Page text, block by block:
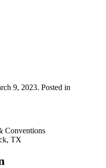
9, 2023. Posted in
Conventions
TX